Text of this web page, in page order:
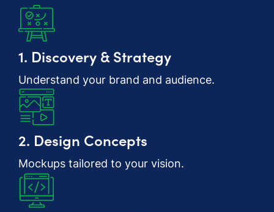
1. Discovery & Strategy
Understand your brand and audience.
2. Design Concepts
Mockups tailored to your vision.